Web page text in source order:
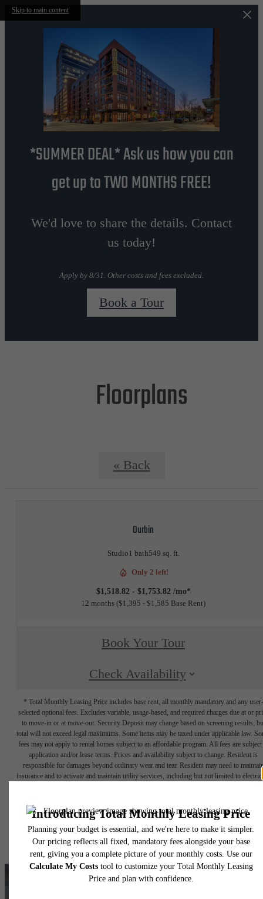
Skip to main content
*SUMMER DEAL* Ask us how you can
get up to TWO MONTHS FREE!
We'd love to share the details. Contact
us today!
Apply by 8/31. Other costs and fees excluded.
Book a Tour
Floorplans
« Back
Durbin
Studio1 bath549 sq. ft.
Only 2 left!
$1,518.82 - $1,753.82 /mo*
12 months $1,395 - $1,585 Base Rent
Book Your Tour
Check Availability
* Total Monthly Leasing Price includes base rent, all monthly mandatory and any user-
selected optional fees. Excludes variable, usage-based, and required charges due at or
to move-in or at move-out. Security Deposit may change based on screening results,
total will not exceed legal maximums. Some items may be taxed under applicable law.
fees may not apply to rental homes subject to an affordable program. All fees are subject
application and/or lease terms. Prices and availability subject to change. Resident is
responsible for damages beyond ordinary wear and tear. Resident may need to
insurance and to activate and maintain utility services, including but not limited to
Floor plans are artist’s rendering. All dimensions are approximate. Actual product and
specifications may vary in dimension or detail. Not all features are available in every
home. Please see a representative for details.